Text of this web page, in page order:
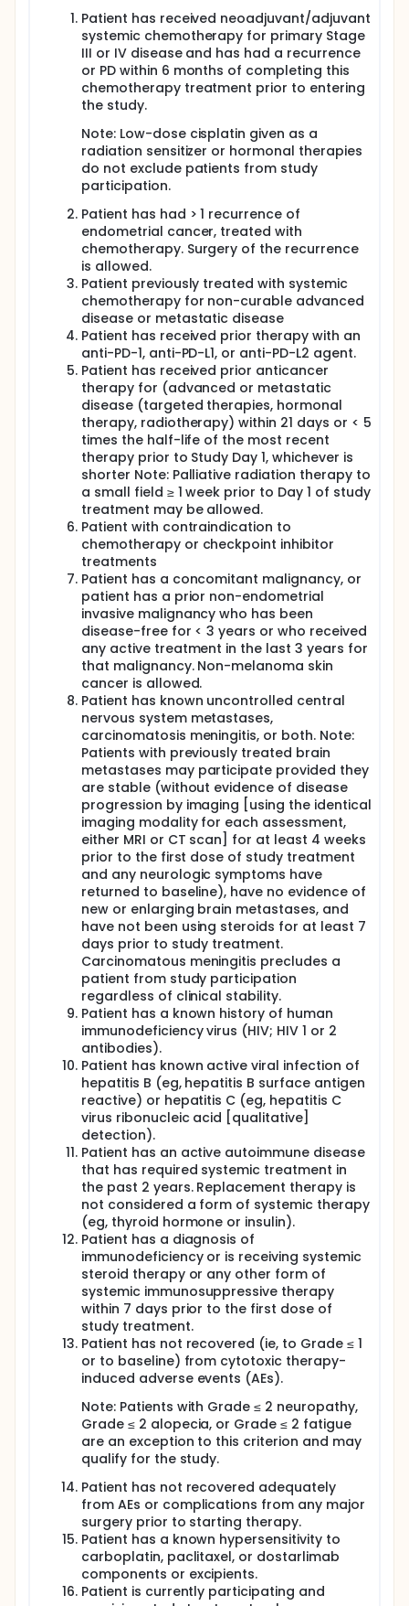
Patient has received neoadjuvant/adjuvant
systemic chemotherapy for primary Stage
III or IV disease and has had a recurrence
or PD within 6 months of completing this
chemotherapy treatment prior to entering
the study.
Note: Low-dose cisplatin given as a
radiation sensitizer or hormonal therapies
do not exclude patients from study
participation.
Patient has had > 1 recurrence of
endometrial cancer, treated with
chemotherapy. Surgery of the recurrence
is allowed.
Patient previously treated with systemic
chemotherapy for non-curable advanced
disease or metastatic disease
Patient has received prior therapy with an
anti-PD-1, anti-PD-L1, or anti-PD-L2 agent.
Patient has received prior anticancer
therapy for (advanced or metastatic
disease (targeted therapies, hormonal
therapy, radiotherapy) within 21 days or < 5
times the half-life of the most recent
therapy prior to Study Day 1, whichever is
shorter Note: Palliative radiation therapy to
a small field ≥ 1 week prior to Day 1 of study
treatment may be allowed.
Patient with contraindication to
chemotherapy or checkpoint inhibitor
treatments
Patient has a concomitant malignancy, or
patient has a prior non-endometrial
invasive malignancy who has been
disease-free for < 3 years or who received
any active treatment in the last 3 years for
that malignancy. Non-melanoma skin
cancer is allowed.
Patient has known uncontrolled central
nervous system metastases,
carcinomatosis meningitis, or both. Note:
Patients with previously treated brain
metastases may participate provided they
are stable (without evidence of disease
progression by imaging [using the identical
imaging modality for each assessment,
either MRI or CT scan] for at least 4 weeks
prior to the first dose of study treatment
and any neurologic symptoms have
returned to baseline), have no evidence of
new or enlarging brain metastases, and
have not been using steroids for at least 7
days prior to study treatment.
Carcinomatous meningitis precludes a
patient from study participation
regardless of clinical stability.
Patient has a known history of human
immunodeficiency virus (HIV; HIV 1 or 2
antibodies).
Patient has known active viral infection of
hepatitis B (eg, hepatitis B surface antigen
reactive) or hepatitis C (eg, hepatitis C
virus ribonucleic acid [qualitative]
detection).
Patient has an active autoimmune disease
that has required systemic treatment in
the past 2 years. Replacement therapy is
not considered a form of systemic therapy
(eg, thyroid hormone or insulin).
Patient has a diagnosis of
immunodeficiency or is receiving systemic
steroid therapy or any other form of
systemic immunosuppressive therapy
within 7 days prior to the first dose of
study treatment.
Patient has not recovered (ie, to Grade ≤ 1
or to baseline) from cytotoxic therapy-
induced adverse events (AEs).
Note: Patients with Grade ≤ 2 neuropathy,
Grade ≤ 2 alopecia, or Grade ≤ 2 fatigue
are an exception to this criterion and may
qualify for the study.
Patient has not recovered adequately
from AEs or complications from any major
surgery prior to starting therapy.
Patient has a known hypersensitivity to
carboplatin, paclitaxel, or dostarlimab
components or excipients.
Patient is currently participating and